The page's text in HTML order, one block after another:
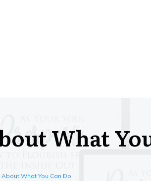
What
About What You Can Do